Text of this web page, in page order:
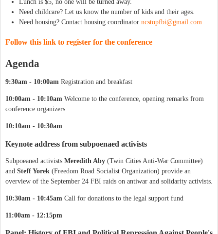
Lunch is $5, no one will be turned away.
Need childcare? Let us know the number of kids and their ages.
Need housing? Contact housing coordinator ncstopfbi@gmail.com
Follow this link to register for the conference
Agenda
9:30am - 10:00am Registration and breakfast
10:00am - 10:10am Welcome to the conference, opening remarks from
conference organizers
10:10am - 10:30am
Keynote address from subpoenaed activists
Subpoeaned activists Meredith Aby (Twin Cities Anti-War Committee)
and Steff Yorek (Freedom Road Socialist Organization) provide an
overview of the September 24 FBI raids on antiwar and solidarity activists.
10:30am - 10:45am Call for donations to the legal support fund
11:00am - 12:15pm